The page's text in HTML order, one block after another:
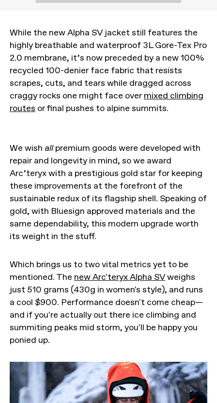
While the new Alpha SV jacket still features the
highly breathable and waterproof 3L Gore-Tex Pro
2.0 membrane, it’s now preceded by a new 100%
recycled 100-denier face fabric that resists
scrapes, cuts, and tears while dragged across
craggy rocks one might face over mixed climbing
routes or final pushes to alpine summits.
We wish allpremium goods were developed with
repair and longevity in mind, so we award
Arc’teryx with a prestigious gold star for keeping
these improvements at the forefront of the
sustainable redux of its flagship shell. Speaking of
gold, with Bluesign approved materials and the
same dependability, this modern upgrade worth
its weight in the stuff.
Which brings us to two vital metrics yet to be
mentioned. The new Arc'teryx Alpha SVweighs
just 510 grams (430g in women's style), and runs
a cool $900. Performance doesn't come cheap—
and if you're actually out there ice climbing and
summiting peaks mid storm, you'll be happy you
ponied up.